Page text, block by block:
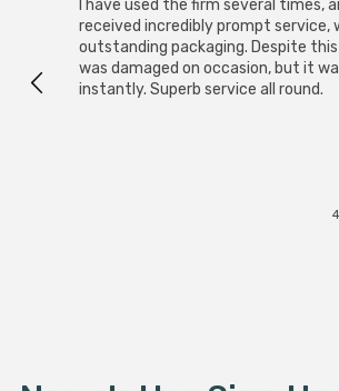
I have used the firm several times,
received incredibly prompt service,
outstanding packaging. Despite
was damaged on occasion, but it
instantly. Superb service all round.